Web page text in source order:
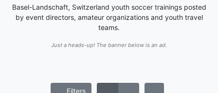
Basel-Landschaft, Switzerland youth soccer trainings posted
by event directors, amateur organizations and youth travel
teams.
Just a heads-up! The banner below is an ad.
Filters